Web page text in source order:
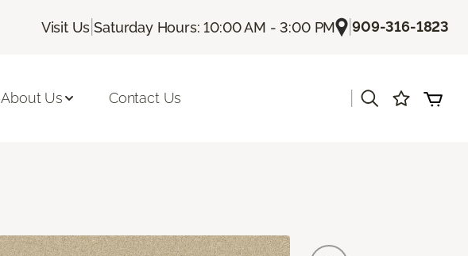
Visit Us |Saturday Hours: 10:00 AM - 3:00 PM |909-316-1823
About Us Contact Us